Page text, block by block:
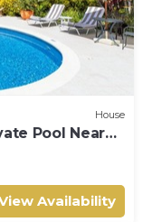
House
Pool Near
Availability